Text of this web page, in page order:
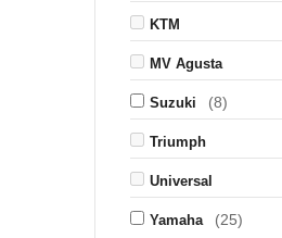
KTM
MV Agusta
Suzuki (8)
Triumph
Universal
Yamaha (25)